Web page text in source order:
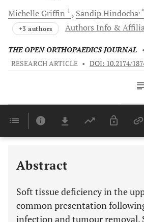
Michelle Griffin 1 SandipHindocha, *
+3 authors Authors Info &
THE OPEN ORTHOPAEDICS JOURNAL •
RESEARCH ARTICLE • DOI: 10.2174/
Abstract
Soft tissue deficiency in the
common presentation
infection and tumour removal.